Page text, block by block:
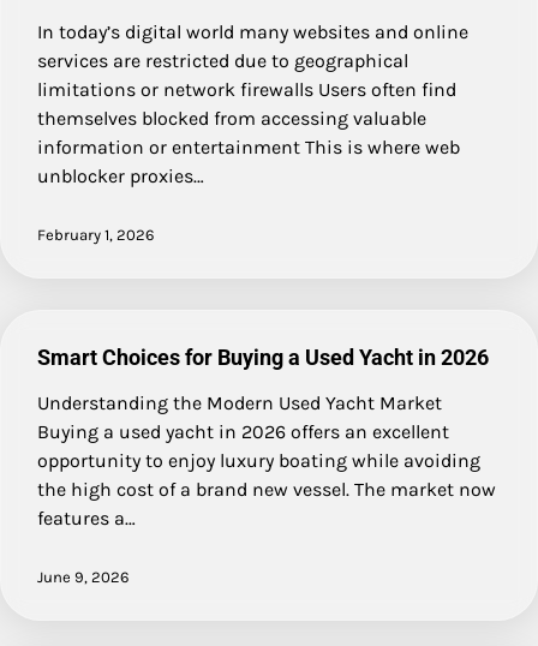
In today’s digital world many websites and online
services are restricted due to geographical
limitations or network firewalls Users often find
themselves blocked from accessing valuable
information or entertainment This is where web
unblocker proxies…
February 1, 2026
Smart Choices for Buying a Used Yacht in 2026
Understanding the Modern Used Yacht Market
Buying a used yacht in 2026 offers an excellent
opportunity to enjoy luxury boating while avoiding
the high cost of a brand new vessel. The market now
features a…
June 9, 2026